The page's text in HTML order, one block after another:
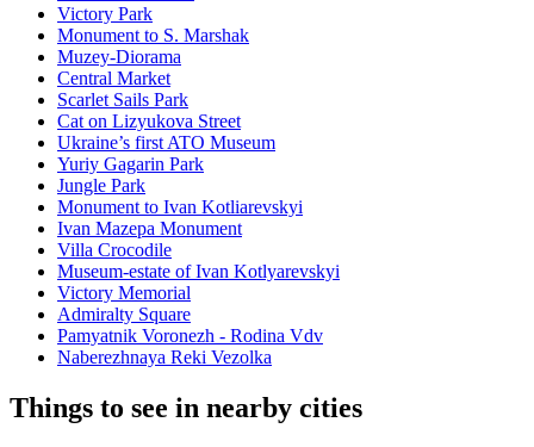
Victory Park
Monument to S. Marshak
Muzey-Diorama
Central Market
Scarlet Sails Park
Cat on Lizyukova Street
Ukraine’s first ATO Museum
Yuriy Gagarin Park
Jungle Park
Monument to Ivan Kotliarevskyi
Ivan Mazepa Monument
Villa Crocodile
Museum-estate of Ivan Kotlyarevskyi
Victory Memorial
Admiralty Square
Pamyatnik Voronezh - Rodina Vdv
Naberezhnaya Reki Vezolka
Things to see in nearby cities